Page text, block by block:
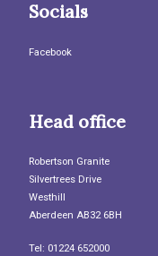
Socials
Facebook
Head office
Robertson Granite
Silvertrees Drive
Westhill
Aberdeen AB32 6BH
Tel: 01224 652000